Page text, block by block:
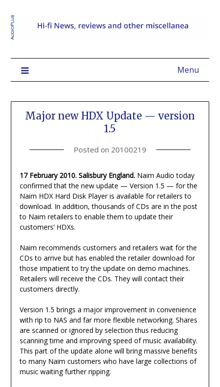
Menu
Major new HDX Update — version
1.5
Posted on 20100219
17 February 2010. Salisbury England.Naim Audio today
confirmed that the new update — Version 1.5 — for the
Naim HDX Hard Disk Player is available for retailers to
download. In addition, thousands of CDs are in the post
to Naim retailers to enable them to update their
customers’ HDXs.
Naim recommends customers and retailers wait for the
CDs to arrive but has enabled the retailer download for
those impatient to try the update on demo machines.
Retailers will receive the CDs. They will contact their
customers directly.
Version 1.5 brings a major improvement in convenience
with rip to NAS and far more flexible networking. Shares
are scanned or ignored by selection thus reducing
scanning time and improving speed of music availability.
This part of the update alone will bring massive benefits
to many Naim customers who have large collections of
music waiting further ripping.